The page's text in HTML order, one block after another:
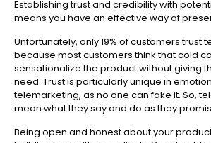
Establishing trust and credibility with
means you have an effective way of
Unfortunately, only 19% of customers trust
because most customers think that cold
sensationalize the product without giving
need. Trust is particularly unique in
telemarketing, as no one can fake it. So,
mean what they say and do as they
Being open and honest about your